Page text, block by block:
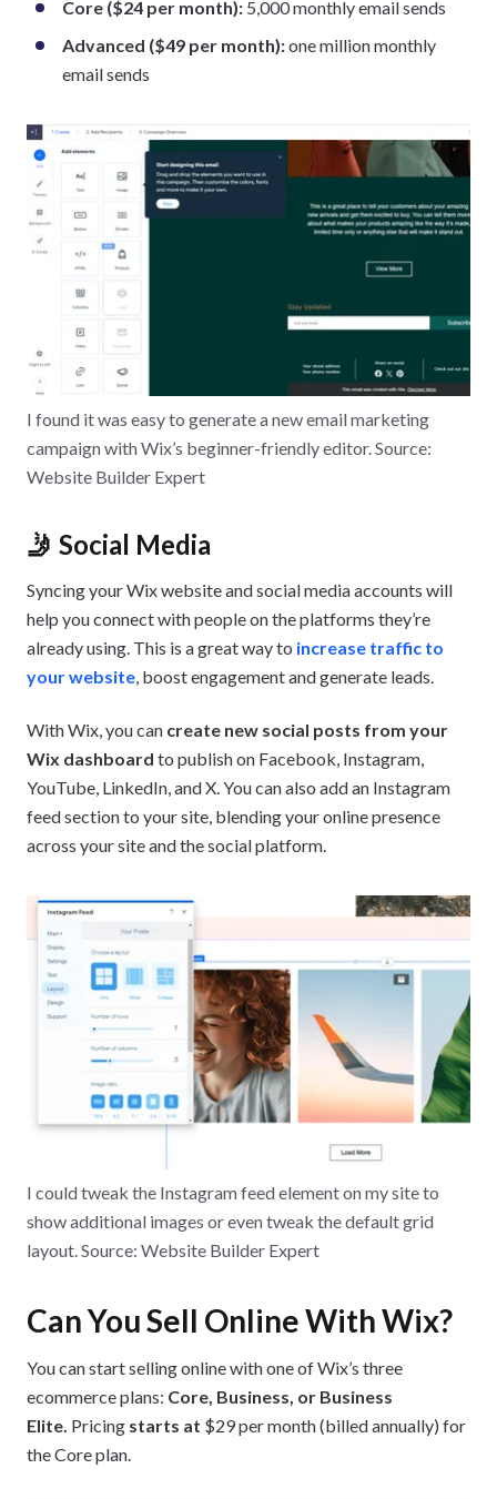
Core ($24 per month): 5,000 monthly email sends
Advanced ($49 per month):one million monthly
email sends
I found it was easy to generate a new email marketing
campaign with Wix’s beginner-friendly editor. Source:
Website Builder Expert
🤳 Social Media
Syncing your Wix website and social media accounts will
help you connect with people on the platforms they’re
already using. This is a great way to increase traffic to
your website , boost engagement and generate leads.
With Wix, you can create new social posts from your
Wix dashboard to publish on Facebook, Instagram,
YouTube, LinkedIn, and X. You can also add an Instagram
feed section to your site, blending your online presence
across your site and the social platform.
I could tweak the Instagram feed element on my site to
show additional images or even tweak the default grid
layout. Source: Website Builder Expert
Can You Sell Online With Wix?
You can start selling online with one of Wix’s three
ecommerce plans: Core, Business, or Business
Elite. Pricing starts at $29 per month (billed annually) for
the Core plan.